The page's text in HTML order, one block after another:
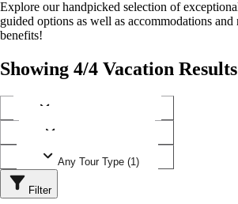
Explore our handpicked selection of
guided options as well as accommodations
benefits!
Showing 4/4 Vacation
Any Tour Type (1)
Filter